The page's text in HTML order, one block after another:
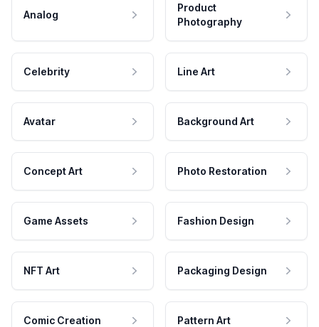
Analog
Product
Photography
Celebrity Line Art
Avatar Background Art
Concept Art Photo Restoration
Game Assets Fashion Design
NFT Art Packaging Design
Comic Creation Pattern Art